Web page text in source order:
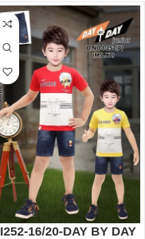
I252-16/20-DAY BY DAY